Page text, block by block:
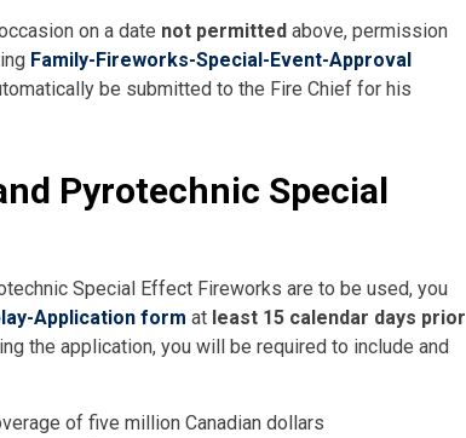
on a date not permitted above, permission
Family-Fireworks-Special-Event-Approval
be submitted to the Fire Chief for his
Pyrotechnic Special
Special Effect Fireworks are to be used, you
Application form at least 15 calendar days prior
the application, you will be required to include and
of five million Canadian dollars